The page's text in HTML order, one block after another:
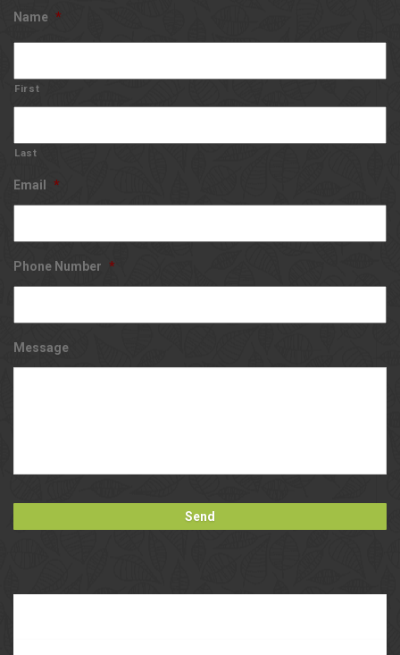
Name *
First
Last
Email *
Phone Number *
Message